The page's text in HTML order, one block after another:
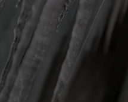
DANIELLE